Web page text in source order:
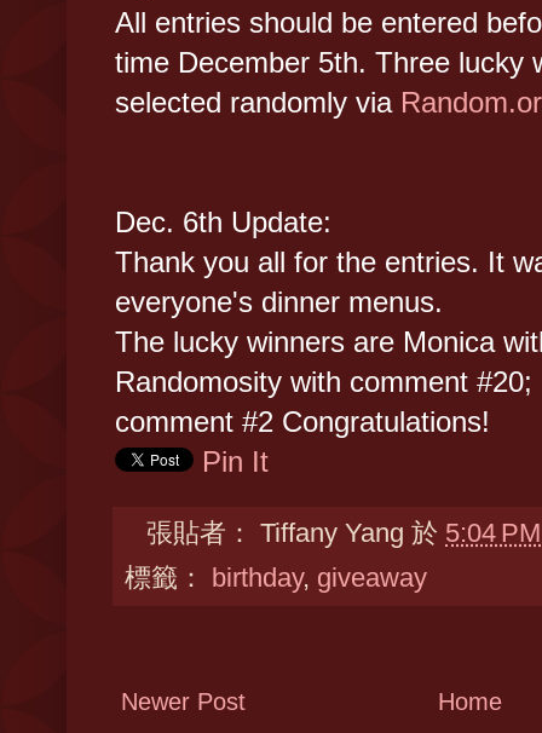
All entries should be entered
time December 5th. Three lucky
selected randomly via
Dec. 6th Update:
Thank you all for the entries. It
everyone's dinner menus.
The lucky winners are Monica
Randomosity with comment
comment #2 Congratulations!
Pin It
張貼者： Tiffany Yang 於 5:04 PM
標籤： birthday, giveaway
Newer Post Home